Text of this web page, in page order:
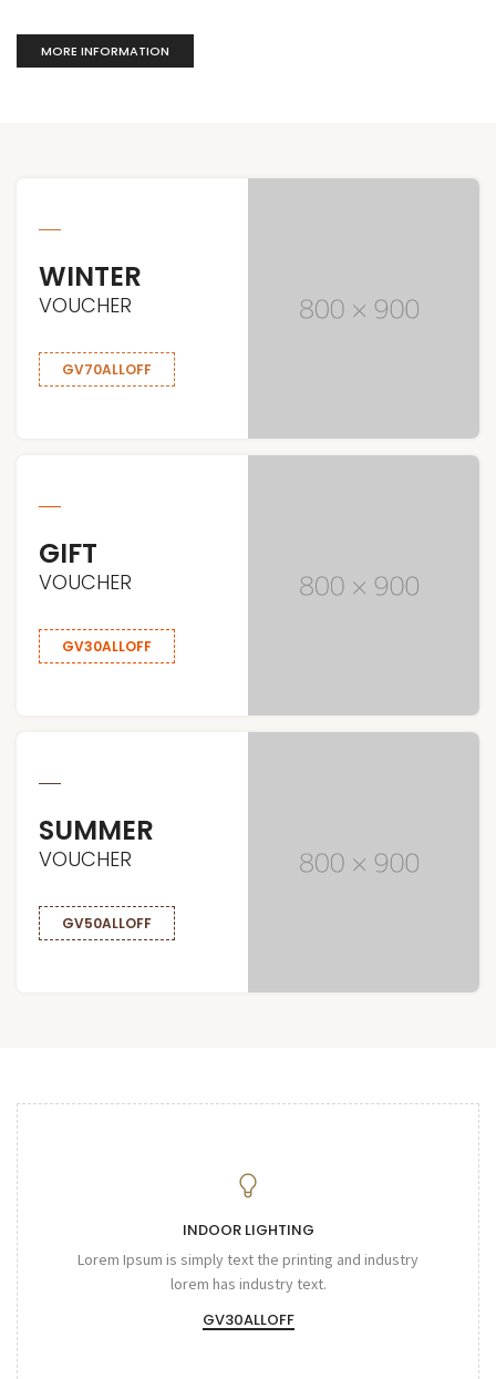
MORE INFORMATION
WINTER
VOUCHER
GV70ALLOFF
GIFT
VOUCHER
GV30ALLOFF
SUMMER
VOUCHER
GV50ALLOFF
INDOOR LIGHTING
Lorem Ipsum is simply text the printing and industry
lorem has industry text.
GV30ALLOFF